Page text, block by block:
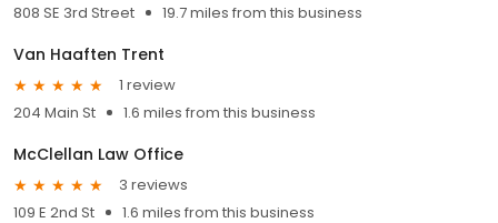
808 SE 3rd Street
19.7 miles from this business
Van Haaften Trent
1 review
204 Main St
1.6 miles from this business
McClellan Law Office
3 reviews
109 E 2nd St
1.6 miles from this business